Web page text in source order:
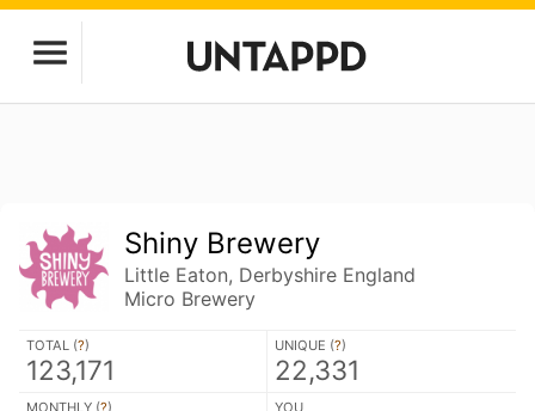
Shiny Brewery
Little Eaton, Derbyshire England
Micro Brewery
TOTAL (?)
123,171
UNIQUE (?)
22,331
MONTHLY (?) YOU